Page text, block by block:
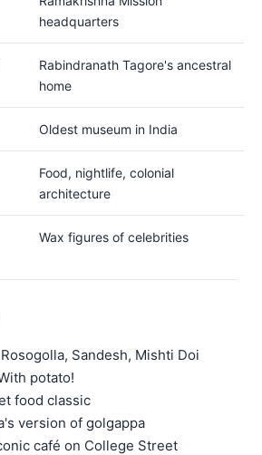
headquarters
Rabindranath Tagore's ancestral
home
Oldest museum in India
Food, nightlife, colonial
architecture
Wax figures of celebrities
Sandesh, Mishti Doi
potato!
food classic
version of golgappa
café on College Street